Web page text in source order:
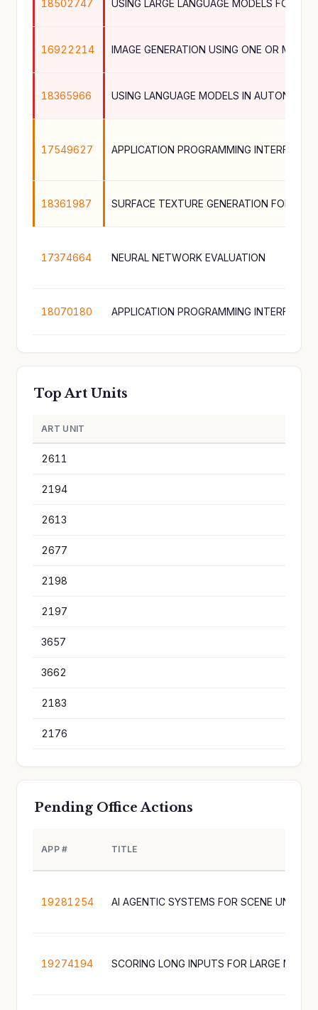
18502747
16922214 IMAGE GENERATION USING ONE OR MORE
18365966
17549627
18361987
17374664 NEURAL NETWORK EVALUATION
18070180
Top Art Units
ART UNIT
2611
2194
2613
2677
2198
2197
3657
3662
2183
2176
Pending Office Actions
APP # TITLE
19281254 AI AGENTIC SYSTEMS FOR SCENE
19274194 SCORING LONG INPUTS FOR LARGE